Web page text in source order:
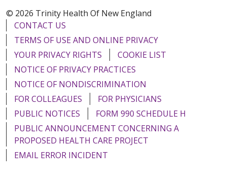
© 2026 Trinity Health Of New England
CONTACT US
TERMS OF USE AND ONLINE PRIVACY
YOUR PRIVACY RIGHTS
COOKIE LIST
NOTICE OF PRIVACY PRACTICES
NOTICE OF NONDISCRIMINATION
FOR COLLEAGUES
FOR PHYSICIANS
PUBLIC NOTICES
FORM 990 SCHEDULE H
PUBLIC ANNOUNCEMENT CONCERNING A
PROPOSED HEALTH CARE PROJECT
EMAIL ERROR INCIDENT